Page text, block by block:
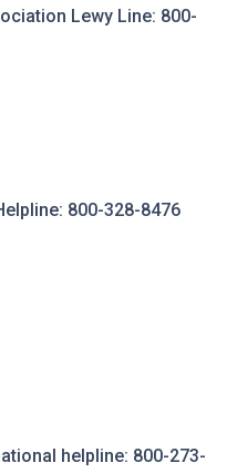
Lewy Line: 800-
800-328-8476
helpline: 800-273-